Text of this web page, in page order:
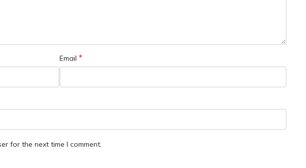
Email *
for the next time I comment.